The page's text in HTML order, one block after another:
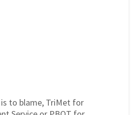
to blame, TriMet for